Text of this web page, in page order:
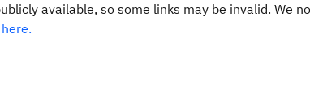
available, so some links may be invalid. We
here.